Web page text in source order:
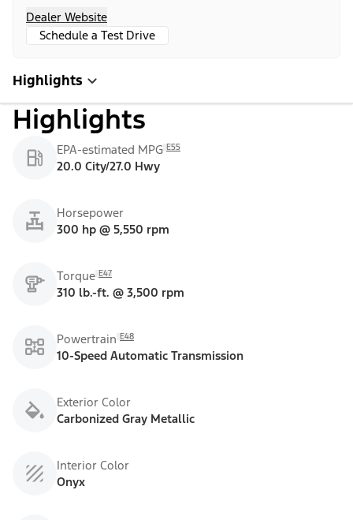
Dealer Website
Schedule a Test Drive
Highlights
Highlights
EPA-estimated MPG E55
20.0 City/27.0 Hwy
Horsepower
300 hp @ 5,550 rpm
Torque E47
310 lb.-ft. @ 3,500 rpm
Powertrain E48
10-Speed Automatic Transmission
Exterior Color
Carbonized Gray Metallic
Interior Color
Onyx